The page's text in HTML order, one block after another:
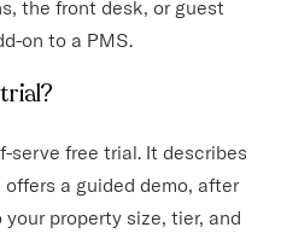
the front desk, or guest
on to a PMS.
serve free trial. It describes
a guided demo, after
property size, tier, and